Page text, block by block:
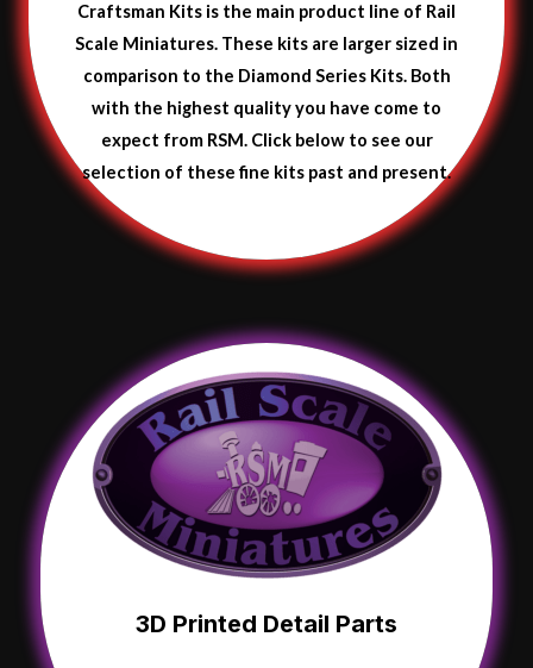
Craftsman Kits is the main product line of Rail
Scale Miniatures. These kits are larger sized in
comparison to the Diamond Series Kits. Both
with the highest quality you have come to
expect from RSM. Click below to see our
selection of these fine kits past and present.
3D Printed Detail Parts